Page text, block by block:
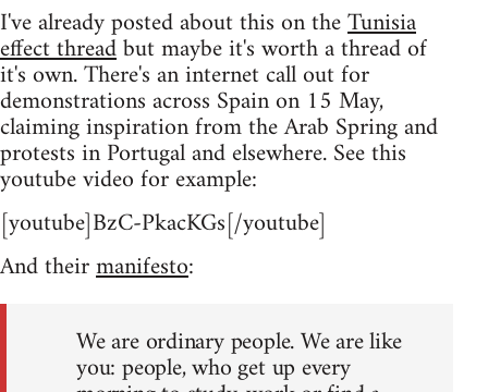
I've already posted about this on theTunisia
effect threadbut maybe it's worth a thread of
it's own. There's an internet call out for
demonstrations across Spain on 15 May,
claiming inspiration from the Arab Spring and
protests in Portugal and elsewhere. See this
youtube video for example:
[youtube]BzC-PkacKGs[/youtube]
And theirmanifesto:
We are ordinary people. We are like
you: people, who get up every